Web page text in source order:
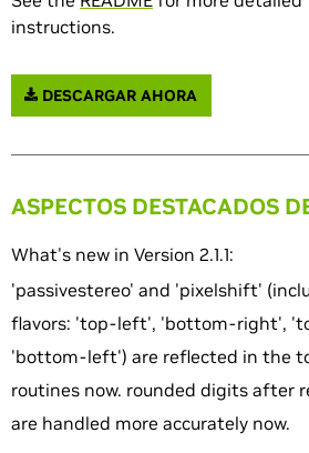
instructions.
DESCARGAR AHORA
ASPECTOS DESTACADOS
What's new in Version 2.1.1:
'passivestereo' and 'pixelshift'
flavors: 'top-left', 'bottom-right',
'bottom-left') are reflected in the
routines now. rounded digits after
are handled more accurately now.